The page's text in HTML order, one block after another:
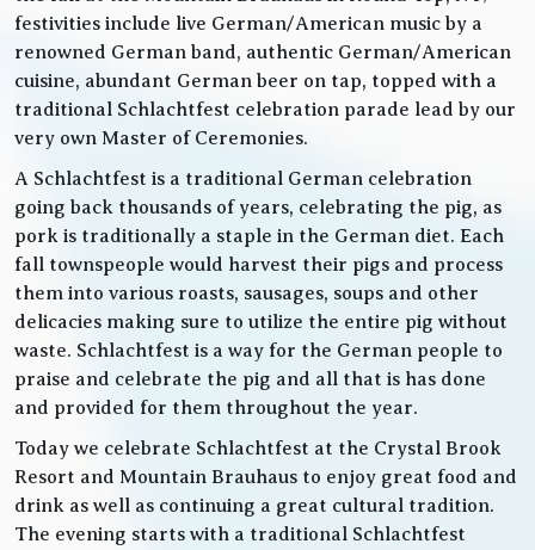
festivities include live German/American music by a
renowned German band, authentic German/American
cuisine, abundant German beer on tap, topped with a
traditional Schlachtfest celebration parade lead by our
very own Master of Ceremonies.
A Schlachtfest is a traditional German celebration
going back thousands of years, celebrating the pig, as
pork is traditionally a staple in the German diet. Each
fall townspeople would harvest their pigs and process
them into various roasts, sausages, soups and other
delicacies making sure to utilize the entire pig without
waste. Schlachtfest is a way for the German people to
praise and celebrate the pig and all that is has done
and provided for them throughout the year.
Today we celebrate Schlachtfest at the Crystal Brook
Resort and Mountain Brauhaus to enjoy great food and
drink as well as continuing a great cultural tradition.
The evening starts with a traditional Schlachtfest